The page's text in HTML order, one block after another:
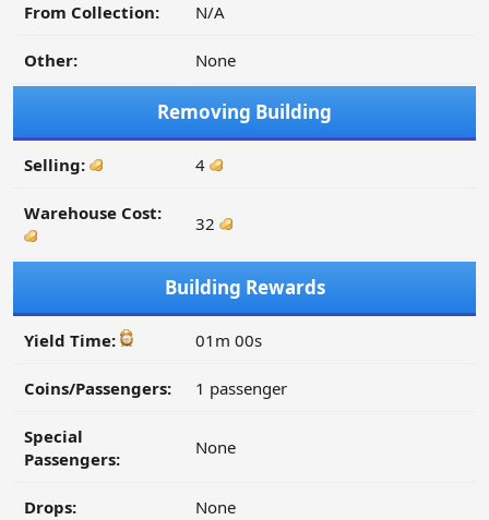
From Collection: N/A
Other: None
Removing Building
Selling: 4
Warehouse Cost: 32
Building Rewards
Yield Time: 01m 00s
Coins/Passengers: 1 passenger
Special
Passengers:
None
Drops: None